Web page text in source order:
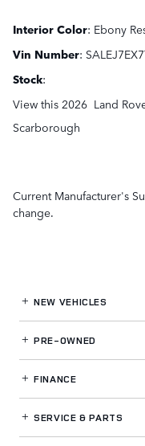
Interior Color: Ebony
Vin Number:
Stock:
View this 2026 Land
Scarborough
Current Manufacturer's
change.
NEW VEHICLES
PRE-OWNED
FINANCE
SERVICE& PARTS